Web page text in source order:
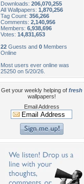
Downloads: 206,070,255
All Wallpapers: 1,870,256
Tag Count: 356,266
Comments: 2,140,956
Members: 6,938,696
Votes: 14,831,653
22 Guests and 0 Members
Online
Most users ever online was
25250 on 5/20/26.
Get your weekly helping of fresh
wallpapers!
Email Address